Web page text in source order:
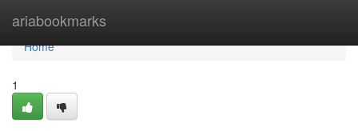
ariabookmarks
Home
Home
1